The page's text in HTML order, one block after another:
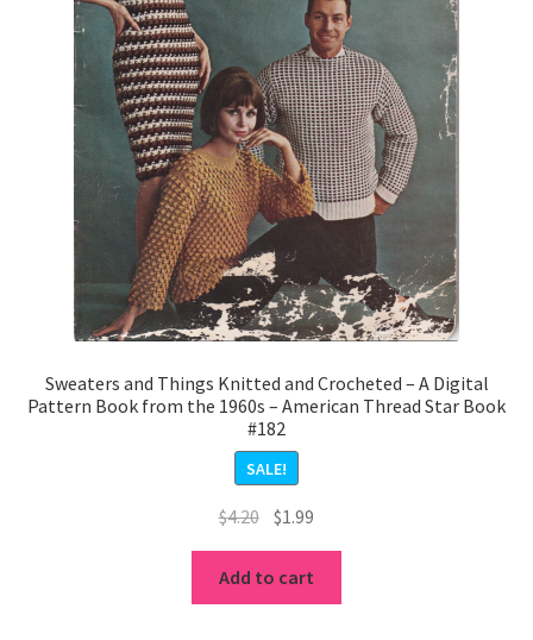
Sweaters and Things Knitted and Crocheted – A Digital
Pattern Book from the 1960s – American Thread Star Book
#182
SALE!
$4.20 Original
price
was:
$4.20.
$1.99
price
$1.99.
Add to cart